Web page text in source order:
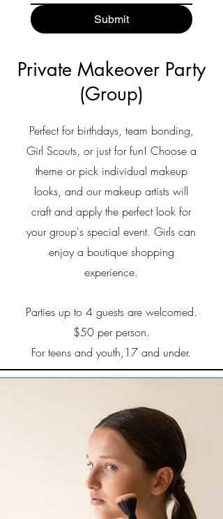
Submit
Private Makeover Party
(Group)
Perfectfor birthdays, team bonding,
Girl Scouts, or just for fun! Choose a
theme or pick individual makeup
looks, and our makeup artists will
craft and apply the perfect look for
your group's special event. Girls can
enjoy a boutique shopping
experience.
Parties up to 4 guests are welcomed.
$50 per person.
For teens and youth,17 and under.